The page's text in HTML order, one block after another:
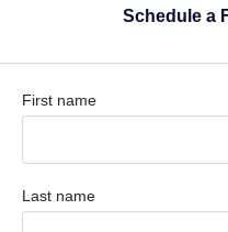
Schedule a
First name
Last name